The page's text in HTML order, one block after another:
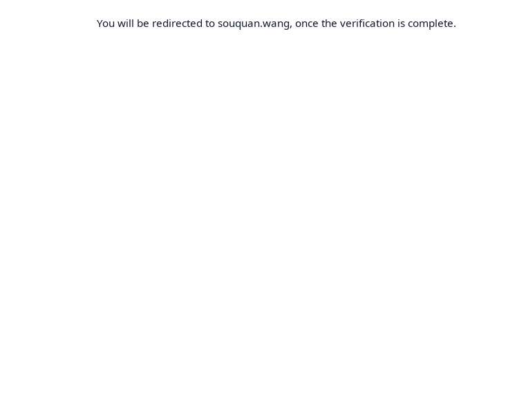
You will be redirected to souquan.wang, once the verification is complete.